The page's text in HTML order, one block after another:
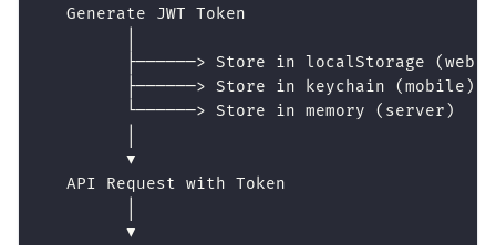
   Generate JWT Token
         ├──────> Store in localStorage (web)
         ├──────> Store in keychain (mobile)
         └──────> Store in memory (server)
         ▼
   API Request with Token
         ▼